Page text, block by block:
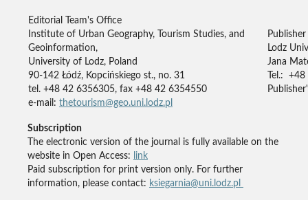
Editorial Team's Office
Institute of Urban Geography, Tourism Studies, and
Geoinformation,
University of Lodz, Poland
90-142 Łódź, Kopcińskiego st., no. 31
tel. +48 42 6356305, fax +48 42 6354550
e-mail: thetourism@geo.uni.lodz.pl
Publisher
Lodz
Jana
Tel.:
Subscription
The electronic version of the journal is fully available on the
website in Open Access:
link
Paid subscription for print version only. For further
information, please contact: ksiegarnia@uni.lodz.pl